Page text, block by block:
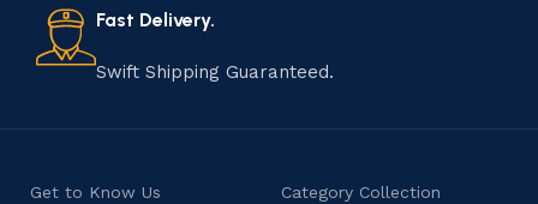
consumers products that are imbued with soul and
character.
Fast Delivery.
Swift Shipping Guaranteed.
Get to Know Us Category Collection